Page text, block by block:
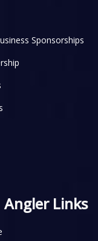
Sponsorships
Angler Links